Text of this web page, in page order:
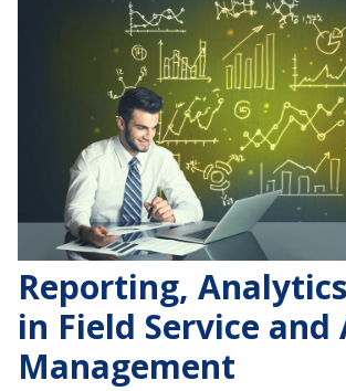
Reporting,
in Field Service and
Management